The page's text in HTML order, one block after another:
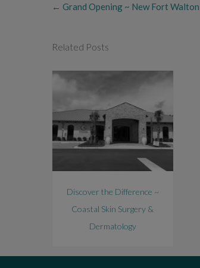
← Grand Opening ~ New Fort
Related Posts
Discover the Difference ~
Coastal Skin Surgery &
Dermatology